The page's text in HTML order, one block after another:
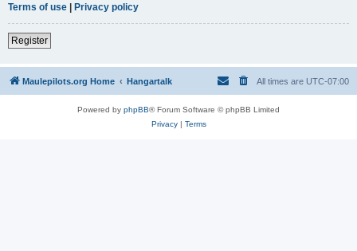
Terms of use | Privacy policy
Register
Maulepilots.org Home Hangartalk All times are UTC-07:00
Powered by phpBB® Forum Software © phpBB Limited
Privacy| Terms